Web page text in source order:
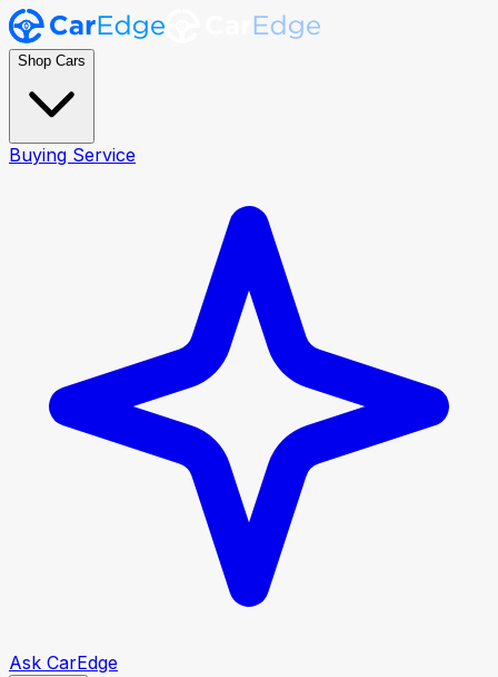
Shop Cars
Buying Service
Ask CarEdge